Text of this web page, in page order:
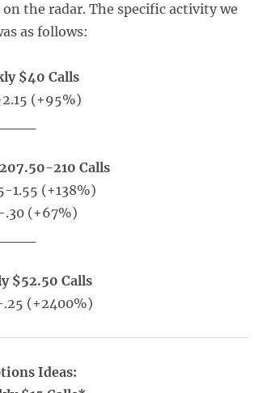
on the radar. The specific activity we
as follows:
$40 Calls
2.15 (+95%)
210 Calls
1.55 (+138%)
.30 (+67%)
$52.50 Calls
.25 (+2400%)
Ideas: